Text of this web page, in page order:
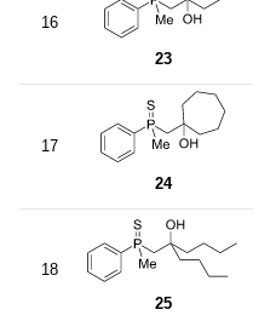
16
23
17
24
18
25